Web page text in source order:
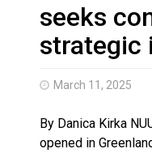
Haldimand
seeks
strategic
March 11, 2025
By Danica Kirka
opened in